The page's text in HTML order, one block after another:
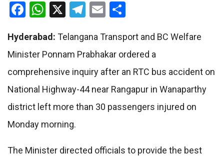
Facebook
WhatsApp
X Telegram
Email
Hyderabad: Telangana Transport and BC Welfare
Minister Ponnam Prabhakar ordered a
comprehensive inquiry after an RTC bus accident on
National Highway-44 near Rangapur in Wanaparthy
district left more than 30 passengers injured on
Monday morning.
The Minister directed officials to provide the best